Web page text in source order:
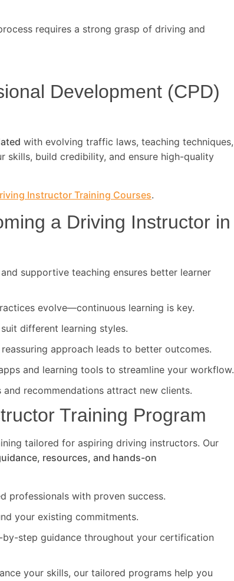
requires a strong grasp of driving and
Development (CPD)
with evolving traffic laws, teaching techniques,
skills, build credibility, and ensure high-quality
Instructor Training Courses.
a Driving Instructor in
supportive teaching ensures better learner
evolve—continuous learning is key.
different learning styles.
approach leads to better outcomes.
and learning tools to streamline your workflow.
and recommendations attract new clients.
Training Program
tailored for aspiring driving instructors. Our
resources, and hands-on
professionals with proven success.
your existing commitments.
by-step guidance throughout your certification
your skills, our tailored programs help you